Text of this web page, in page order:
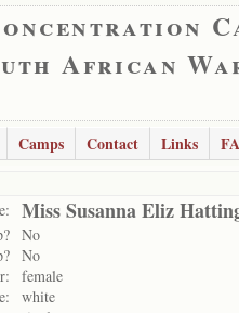
African
Camps Contact Links
Miss Susanna Eliz
No
No
female
white